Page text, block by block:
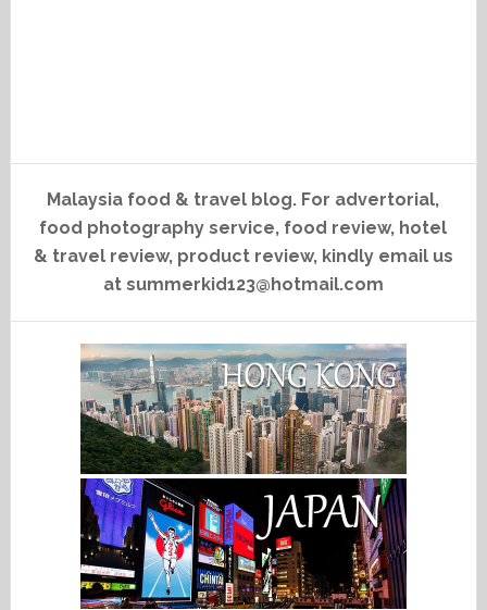
Malaysia food & travel blog. For advertorial,
food photography service, food review, hotel
& travel review, product review, kindly email us
at summerkid123@hotmail.com